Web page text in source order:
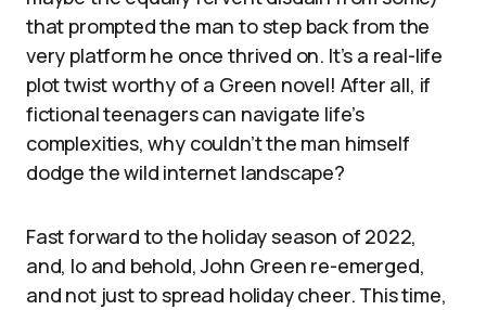
that prompted the man to step back from the
very platform he once thrived on. It’s a real-life
plot twist worthy of a Green novel! After all, if
fictional teenagers can navigate life’s
complexities, why couldn’t the man himself
dodge the wild internet landscape?
Fast forward to the holiday season of 2022,
and, lo and behold, John Green re-emerged,
and not just to spread holiday cheer. This time,